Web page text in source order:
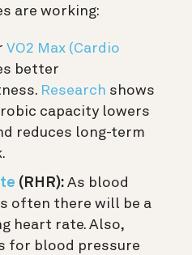
are working:
VO2 Max (Cardio
better
Research shows
capacity lowers
reduces long-term
(RHR): As blood
often there will be a
heart rate. Also,
for blood pressure